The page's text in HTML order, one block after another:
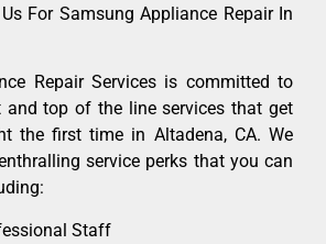
For Samsung Appliance Repair In
Repair Services is committed to
and top of the line services that get
the first time in Altadena, CA. We
service perks that you can
Staff